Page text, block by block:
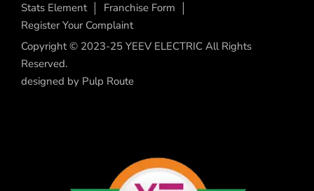
Stats Element
Franchise Form
Register Your Complaint
Copyright © 2023-25 YEEV ELECTRIC All Rights
Reserved.
designed by Pulp Route